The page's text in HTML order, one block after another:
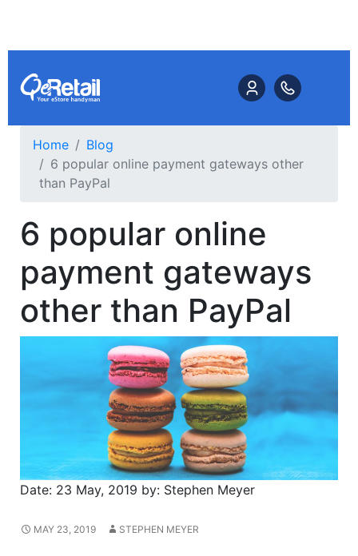
Home
Blog
6 popular online payment gateways other
than PayPal
6 popular online
payment gateways
other than PayPal
Date: 23 May, 2019 by: Stephen Meyer
MAY 23, 2019 STEPHEN MEYER